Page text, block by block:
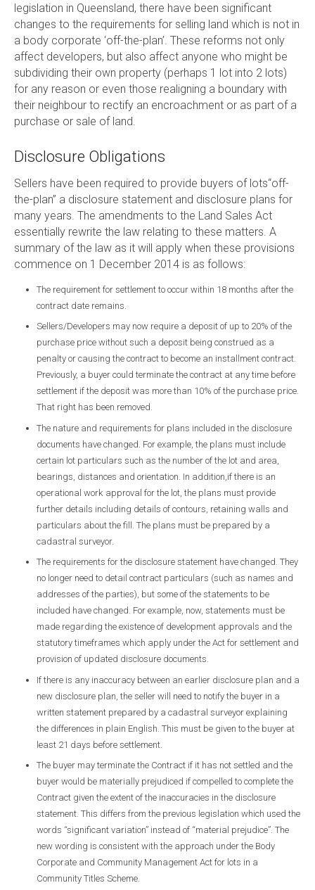
legislation in Queensland, there have been significant
changes to the requirements for selling land which is not in
a body corporate ‘off-the-plan’. These reforms not only
affect developers, but also affect anyone who might be
subdividing their own property (perhaps 1 lot into 2 lots)
for any reason or even those realigning a boundary with
their neighbour to rectify an encroachment or as part of a
purchase or sale of land.
Disclosure Obligations
Sellers have been required to provide buyers of lots“off-
the-plan” a disclosure statement and disclosure plans for
many years. The amendments to the Land Sales Act
essentially rewrite the law relating to these matters. A
summary of the law as it will apply when these provisions
commence on 1 December 2014 is as follows:
The requirement for settlement to occur within 18 months after the
contract date remains.
Sellers/Developers may now require a deposit of up to 20% of the
purchase price without such a deposit being construed as a
penalty or causing the contract to become an installment contract.
Previously, a buyer could terminate the contract at any time before
settlement if the deposit was more than 10% of the purchase price.
That right has been removed.
The nature and requirements for plans included in the disclosure
documents have changed. For example, the plans must include
certain lot particulars such as the number of the lot and area,
bearings, distances and orientation. In addition,if there is an
operational work approval for the lot, the plans must provide
further details including details of contours, retaining walls and
particulars about the fill. The plans must be prepared by a
cadastral surveyor.
The requirements for the disclosure statement have changed. They
no longer need to detail contract particulars (such as names and
addresses of the parties), but some of the statements to be
included have changed. For example, now, statements must be
made regarding the existence of development approvals and the
statutory timeframes which apply under the Act for settlement and
provision of updated disclosure documents.
If there is any inaccuracy between an earlier disclosure plan and a
new disclosure plan, the seller will need to notify the buyer in a
written statement prepared by a cadastral surveyor explaining
the differences in plain English. This must be given to the buyer at
least 21 days before settlement.
The buyer may terminate the Contract if it has not settled and the
buyer would be materially prejudiced if compelled to complete the
Contract given the extent of the inaccuracies in the disclosure
statement. This differs from the previous legislation which used the
words “significant variation” instead of “material prejudice”. The
new wording is consistent with the approach under the Body
Corporate and Community Management Act for lots in a
Community Titles Scheme.